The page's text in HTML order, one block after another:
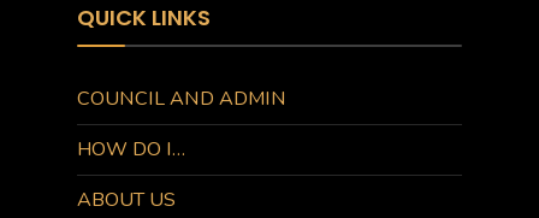
QUICK LINKS
COUNCIL AND ADMIN
HOW DO I…
ABOUT US